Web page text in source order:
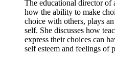
The educational director of
how the ability to make
choice with others, plays
self. She discusses how
express their choices can
self esteem and feelings of